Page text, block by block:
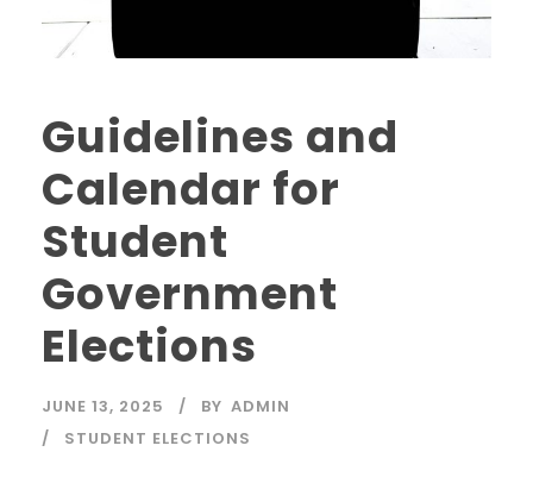
Guidelines and
Calendar for
Student
Government
Elections
JUNE 13, 2025 BY ADMIN
STUDENT ELECTIONS